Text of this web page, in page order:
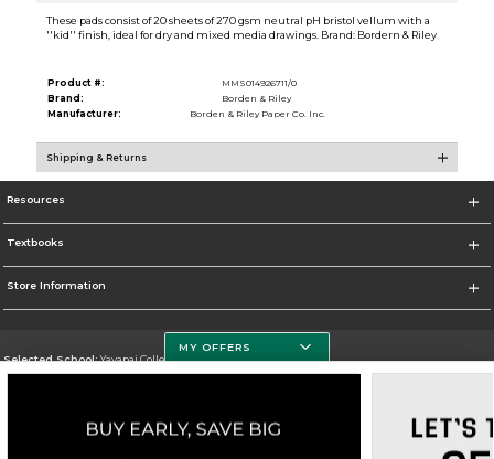
These pads consist of 20 sheets of 270 gsm neutral pH bristol vellum with a
''kid'' finish, ideal for dry and mixed media drawings. Brand: Bordern & Riley
Product #:
MMS014926711/0
Brand:
Borden & Riley
Manufacturer:
Borden & Riley Paper Co. Inc.
Shipping & Returns
Resources
Textbooks
Store Information
Selected School:Yavapai College
Go To http://www.yc.edu/
MY OFFERS